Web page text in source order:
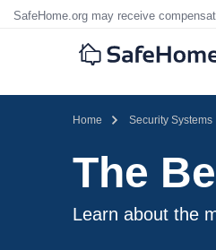
SafeHome.org may receive
Home Security Systems
The
Learn about the